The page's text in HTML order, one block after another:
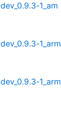
1_am
1_arm
1_arm